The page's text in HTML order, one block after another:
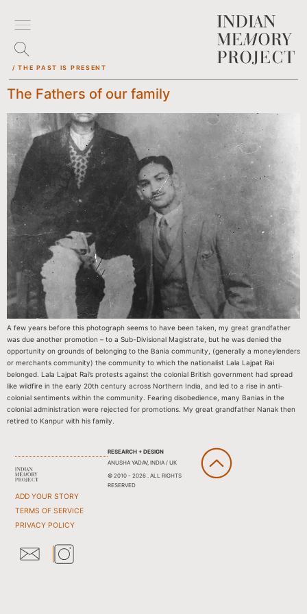
/ THE PAST IS PRESENT
The Fathers of our family
A few years before this photograph seems to have been taken, my great grandfather
was due another promotion – to a Sub-Divisional Magistrate, but he was denied the
opportunity on grounds of belonging to the Bania community, (generally a moneylenders
or merchants community) the community to which the nationalist Lala Lajpat Rai
belonged. Lala Lajpat Rai’s protests against the colonial British government had spread
like wildfire in the early 20th century across Northern India, and led to a rise in anti-
colonial sentiments within the community. Fearing disobedience, many Banias in the
colonial administration were rejected for promotions. My great grandfather Nanak then
retired to Kanpur with his family.
ADD YOUR STORY
TERMS OF SERVICE
PRIVACY POLICY
RESEARCH + DESIGN
ANUSHA YADAV, INDIA / UK
© 2010 - 2026 . ALL RIGHTS
RESERVED